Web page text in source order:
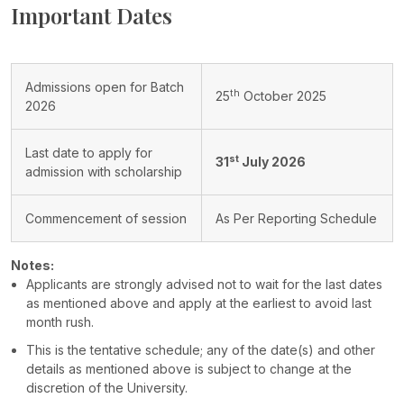
Important Dates
Admissions open for Batch
2026
25th October 2025
Last date to apply for
admission with scholarship
31st July 2026
Commencement of session As Per Reporting Schedule
Notes:
Applicants are strongly advised not to wait for the last dates
as mentioned above and apply at the earliest to avoid last
month rush.
This is the tentative schedule; any of the date(s) and other
details as mentioned above is subject to change at the
discretion of the University.